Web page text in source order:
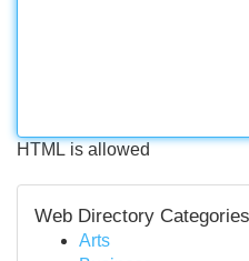
HTML is allowed
Web Directory Categories
Arts